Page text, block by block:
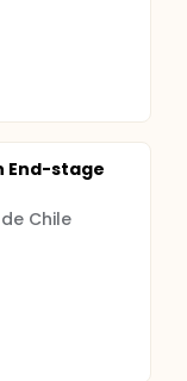
End-stage
Chile